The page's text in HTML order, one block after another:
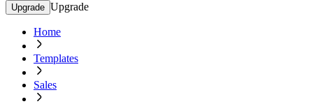
Upgrade Upgrade
Home
Templates
Sales